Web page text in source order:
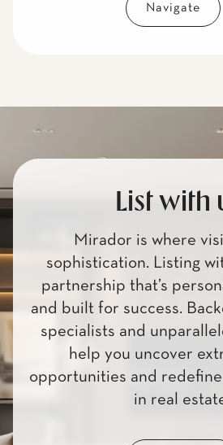
Navigate
List with
Mirador is where
sophistication. Listing
partnership that’s
and built for success.
specialists and
help you uncover
opportunities and redefine
in real